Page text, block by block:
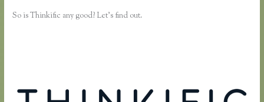
So is Thinkific any good? Let’s find out.